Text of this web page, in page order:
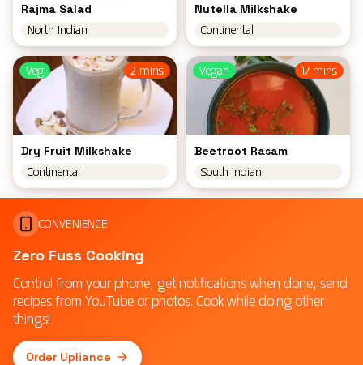
Rajma Salad
North Indian
Nutella Milkshake
Continental
2 mins
Veg
Dry Fruit Milkshake
Continental
17 mins
Vegan
Beetroot Rasam
South Indian
CONVENIENCE
Zero Fuss Cooking
Control from your phone, get notifications when done, send
recipes from YouTube or photos. Cook while doing other
things!
Order Upliance